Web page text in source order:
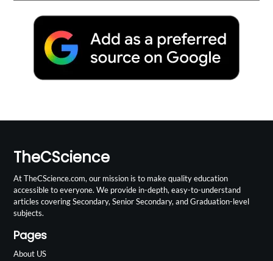
TheCScience
At TheCScience.com, our mission is to make quality education
accessible to everyone. We provide in-depth, easy-to-understand
articles covering Secondary, Senior Secondary, and Graduation-level
subjects.
Pages
About US